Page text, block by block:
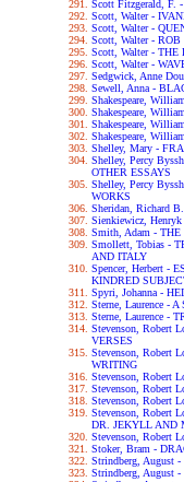
Scott Fitzgerald, F.
Scott, Walter -
Scott, Walter -
Scott, Walter - ROB
Scott, Walter -
Scott, Walter -
Sedgwick, Anne
Sewell, Anna -
Shakespeare,
Shakespeare,
Shakespeare,
Shakespeare,
Shelley, Mary -
Shelley, Percy
OTHER ESSAYS
Shelley, Percy
WORKS
Sheridan, Richard
Sienkiewicz,
Smith, Adam -
Smollett, Tobias -
AND ITALY
Spencer, Herbert -
KINDRED
Spyri, Johanna -
Sterne, Laurence -
Sterne, Laurence -
Stevenson, Robert
VERSES
Stevenson, Robert
WRITING
Stevenson, Robert
Stevenson, Robert
Stevenson, Robert
Stevenson, Robert
DR. JEKYLL AND
Stevenson, Robert
Stoker, Bram -
Strindberg, August
Strindberg, August